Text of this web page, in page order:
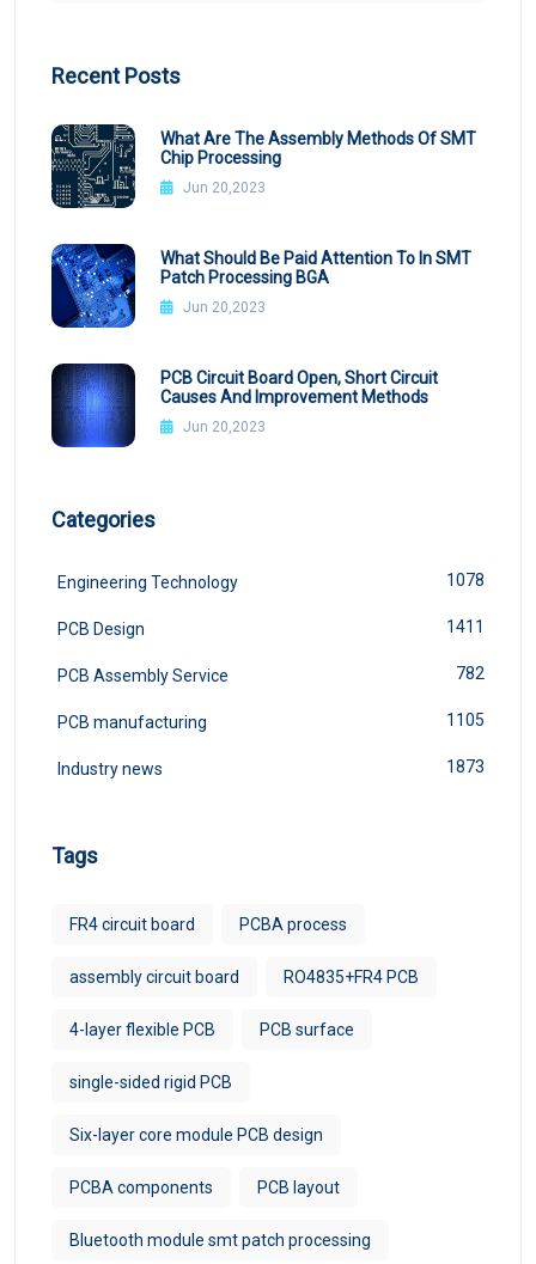
Recent Posts
What Are The Assembly Methods Of SMT
Chip Processing
Jun 20,2023
What Should Be Paid Attention To In SMT
Patch Processing BGA
Jun 20,2023
PCB Circuit Board Open, Short Circuit
Causes And Improvement Methods
Jun 20,2023
Categories
Engineering Technology 1078
PCB Design 1411
PCB Assembly Service 782
PCB manufacturing 1105
Industry news 1873
Tags
FR4 circuit board PCBA process
assembly circuit board RO4835+FR4 PCB
4-layer flexible PCB PCB surface
single-sided rigid PCB
Six-layer core module PCB design
PCBA components PCB layout
Bluetooth module smt patch processing